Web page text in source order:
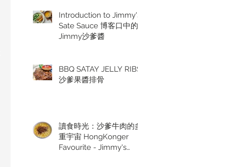
Introduction to Jimmy's
Sate Sauce 博客口中的
Jimmy沙爹醬
BBQ SATAY JELLY RIBS
沙爹果醬排骨
讀食時光：沙爹牛肉的多
重宇宙 HongKonger
Favourite - Jimmy's